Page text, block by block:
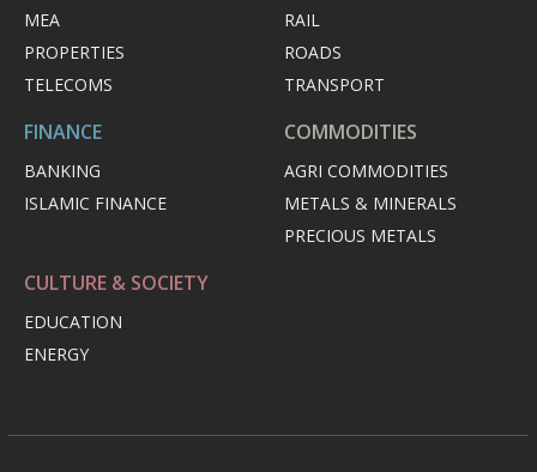
MEA
PROPERTIES
TELECOMS
RAIL
ROADS
TRANSPORT
FINANCE
BANKING
ISLAMIC FINANCE
COMMODITIES
AGRI COMMODITIES
METALS & MINERALS
PRECIOUS METALS
CULTURE & SOCIETY
EDUCATION
ENERGY